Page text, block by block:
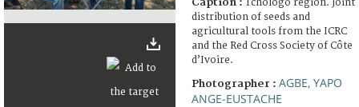
Tchologo region. Joint
distribution of seeds and
agricultural tools from the ICRC
and the Red Cross Society of Côte
d’Ivoire.
Photographer : AGBE, YAPO
ANGE-EUSTACHE